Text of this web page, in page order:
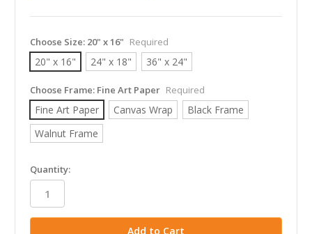
Choose Size: 20" x 16" Required
20" x 16" 24" x 18" 36" x 24"
Choose Frame: Fine Art Paper Required
Fine Art Paper Canvas Wrap
Black Frame
Walnut Frame
in
stock
Quantity: